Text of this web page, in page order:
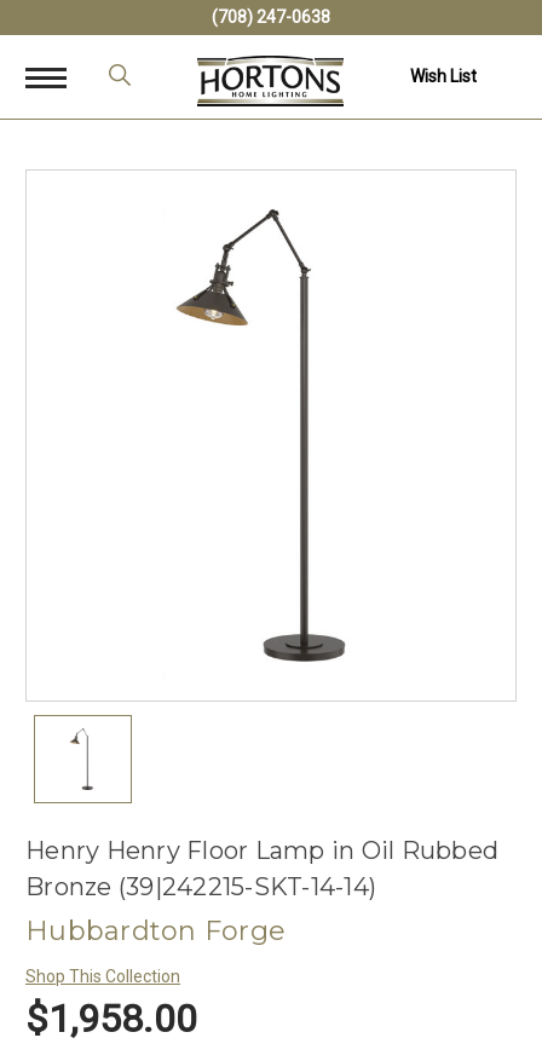
(708) 247-0638
Wish List
Henry Henry Floor Lamp in Oil Rubbed
Bronze (39|242215-SKT-14-14)
Hubbardton Forge
Shop This Collection
$1,958.00